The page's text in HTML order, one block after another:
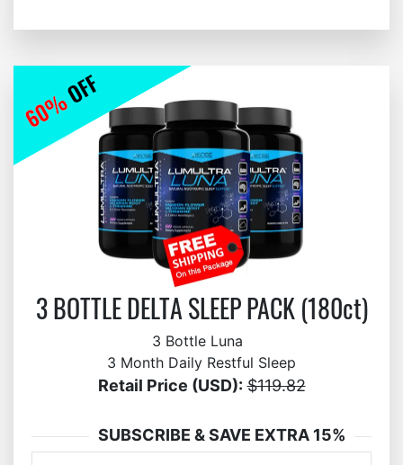
3 BOTTLE DELTA SLEEP PACK (180ct)
3 Bottle Luna
3 Month Daily Restful Sleep
Retail Price (USD): $119.82
SUBSCRIBE & SAVE EXTRA 15%